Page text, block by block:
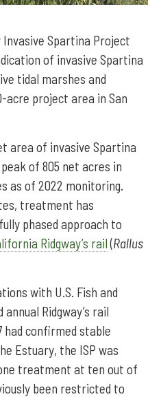
Invasive Spartina Project
of invasive Spartina
tidal marshes and
acre project area in San
area of invasive Spartina
of 805 net acres in
as of 2022 monitoring.
treatment has
phased approach to
Ridgway’s rail(Rallus
with U.S. Fish and
Ridgway’s rail
had confirmed stable
Estuary, the ISP was
treatment at ten out of
been restricted to